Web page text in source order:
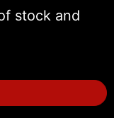
stock and